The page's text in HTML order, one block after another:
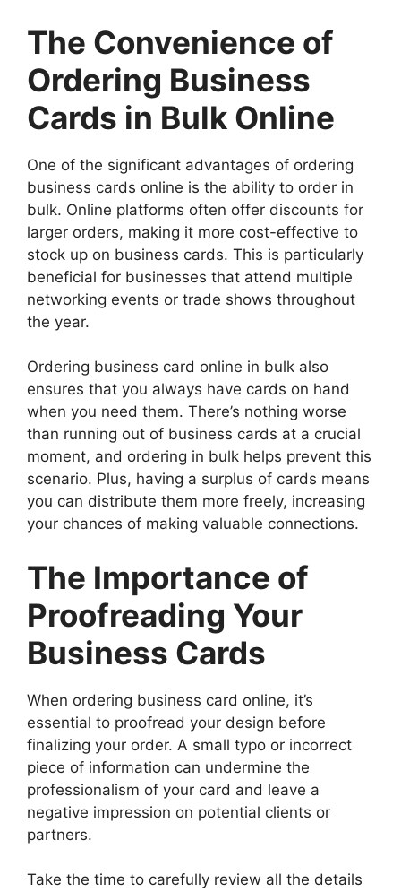
The Convenience of
Ordering Business
Cards in Bulk Online
One of the significant advantages of ordering
business cards online is the ability to order in
bulk. Online platforms often offer discounts for
larger orders, making it more cost-effective to
stock up on business cards. This is particularly
beneficial for businesses that attend multiple
networking events or trade shows throughout
the year.
Ordering business card online in bulk also
ensures that you always have cards on hand
when you need them. There’s nothing worse
than running out of business cards at a crucial
moment, and ordering in bulk helps prevent this
scenario. Plus, having a surplus of cards means
you can distribute them more freely, increasing
your chances of making valuable connections.
The Importance of
Proofreading Your
Business Cards
When ordering business card online, it’s
essential to proofread your design before
finalizing your order. A small typo or incorrect
piece of information can undermine the
professionalism of your card and leave a
negative impression on potential clients or
partners.
Take the time to carefully review all the details